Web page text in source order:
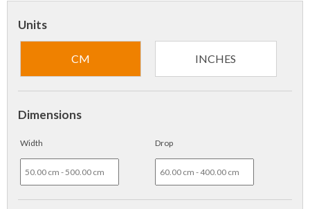
Units
CM INCHES
Dimensions
Width Drop